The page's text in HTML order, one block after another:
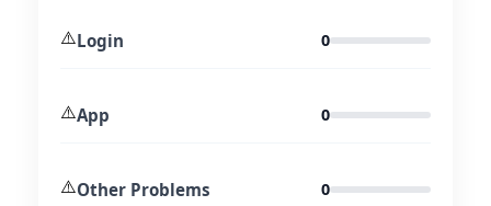
⚠️Login 0
⚠️App 0
⚠️Other Problems 0